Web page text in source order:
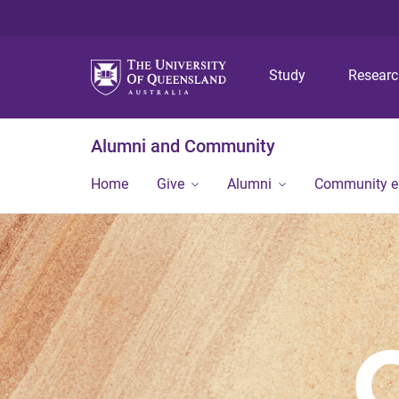
Study
Alumni and Community
Home Give Alumni Community